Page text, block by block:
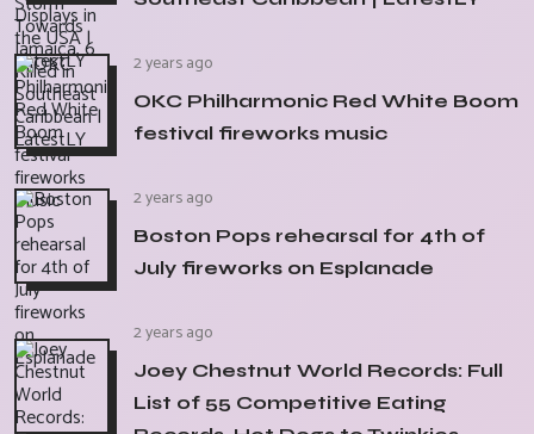
2 years ago
OKC Philharmonic Red White Boom
festival fireworks music
2 years ago
Boston Pops rehearsal for 4th of
July fireworks on Esplanade
2 years ago
Joey Chestnut World Records: Full
List of 55 Competitive Eating